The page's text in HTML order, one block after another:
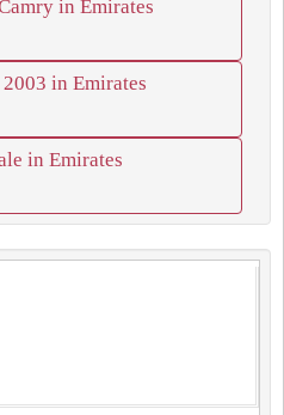
in Emirates
in Emirates
in Emirates